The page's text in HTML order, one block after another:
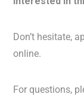
Don’t hesitate,
online.
For questions,